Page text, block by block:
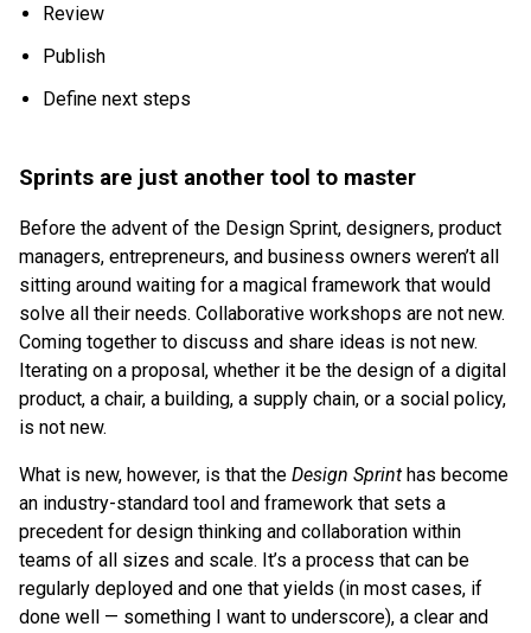
Review
Publish
Define next steps
Sprints are just another tool to master
Before the advent of the Design Sprint, designers, product
managers, entrepreneurs, and business owners weren’t all
sitting around waiting for a magical framework that would
solve all their needs. Collaborative workshops are not new.
Coming together to discuss and share ideas is not new.
Iterating on a proposal, whether it be the design of a digital
product, a chair, a building, a supply chain, or a social policy,
is not new.
What is new, however, is that the Design Sprint has become
an industry-standard tool and framework that sets a
precedent for design thinking and collaboration within
teams of all sizes and scale. It’s a process that can be
regularly deployed and one that yields (in most cases, if
done well — something I want to underscore), a clear and